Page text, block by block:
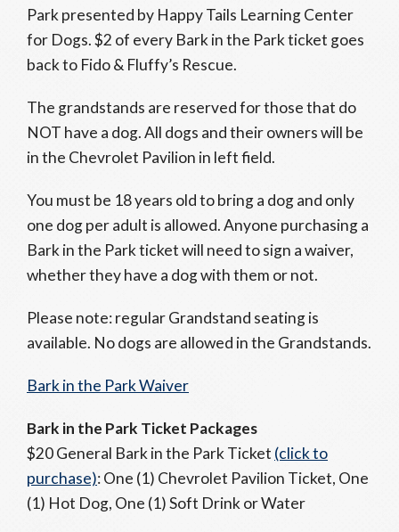
Park presented by Happy Tails Learning Center
for Dogs. $2 of every Bark in the Park ticket goes
back to Fido & Fluffy’s Rescue.
The grandstands are reserved for those that do
NOT have a dog. All dogs and their owners will be
in the Chevrolet Pavilion in left field.
You must be 18 years old to bring a dog and only
one dog per adult is allowed. Anyone purchasing a
Bark in the Park ticket will need to sign a waiver,
whether they have a dog with them or not.
Please note: regular Grandstand seating is
available. No dogs are allowed in the Grandstands.
Bark in the Park Waiver
Bark in the Park Ticket Packages
$20 General Bark in the Park Ticket (click to
purchase): One (1) Chevrolet Pavilion Ticket, One
(1) Hot Dog, One (1) Soft Drink or Water